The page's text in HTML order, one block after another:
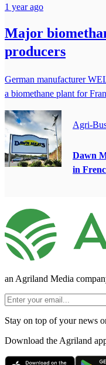
1 year ago
Major
producers
German manufacturer
a biomethane plant for
Agri-
Dawn
in
an Agriland Media
Stay on top of your news
Download the Agriland